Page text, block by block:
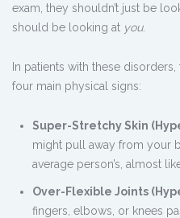
exam, they shouldn’t just be
should be looking at you.
In patients with these
four main physical signs:
Super-Stretchy Skin
might pull away from your
average person’s, almost
Over-Flexible Joints
fingers, elbows, or knees